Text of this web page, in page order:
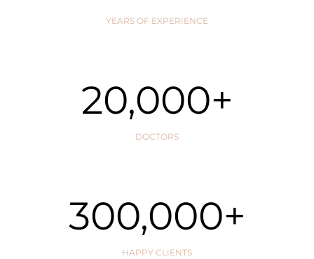
YEARS OF EXPERIENCE
DOCTORS
20,000+
HAPPY CLIENTS
300,000+